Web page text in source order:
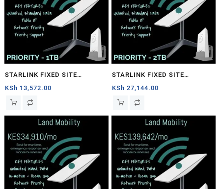
STARLINK FIXED SITE
PRIORITY – 1TB
KSh 13,572.00
STARLINK FIXED SITE
PRIORITY – 2TB
KSh 27,144.00